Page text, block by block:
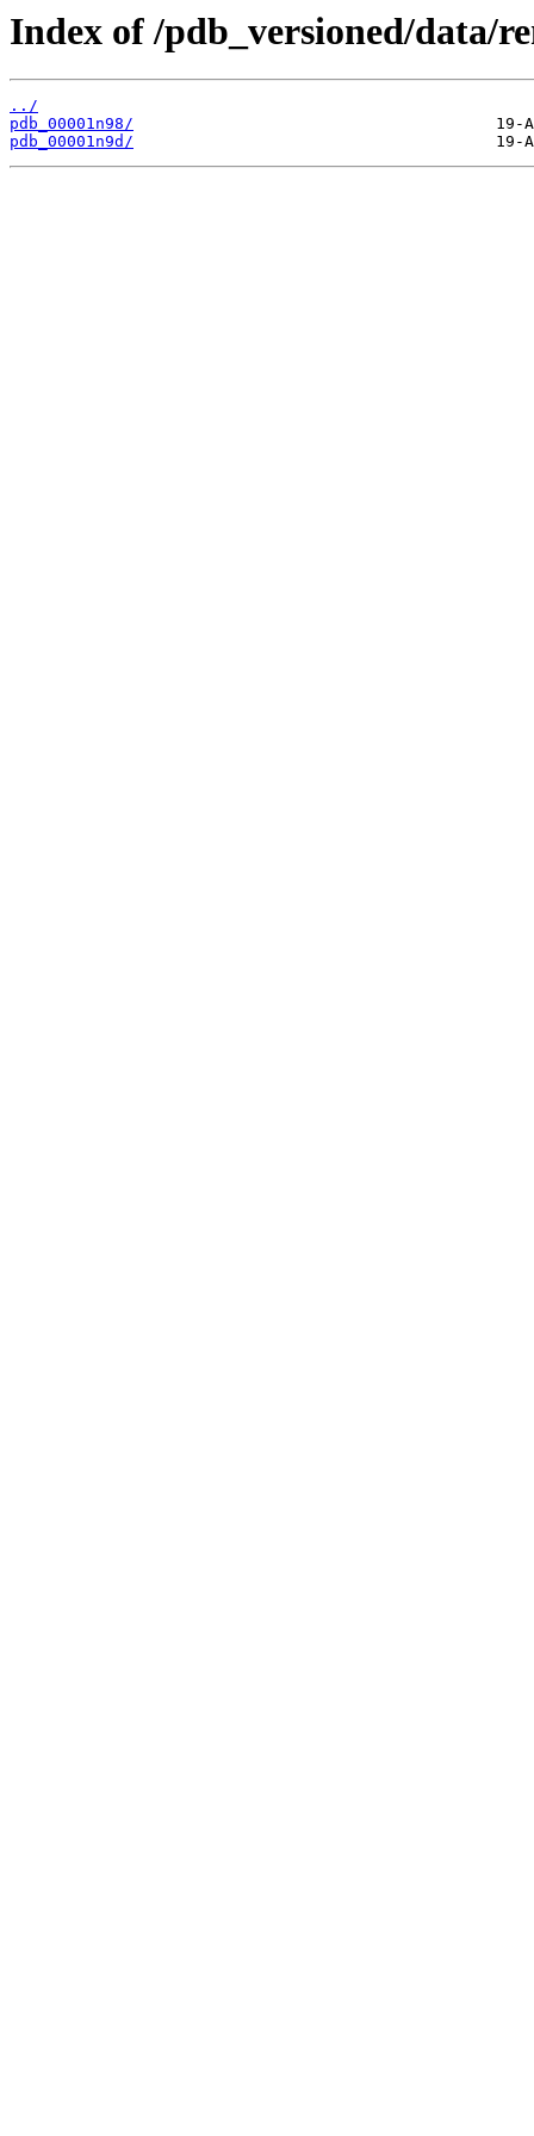
Index of /pdb_versioned/data/
../
pdb_00001n98/
pdb_00001n9d/